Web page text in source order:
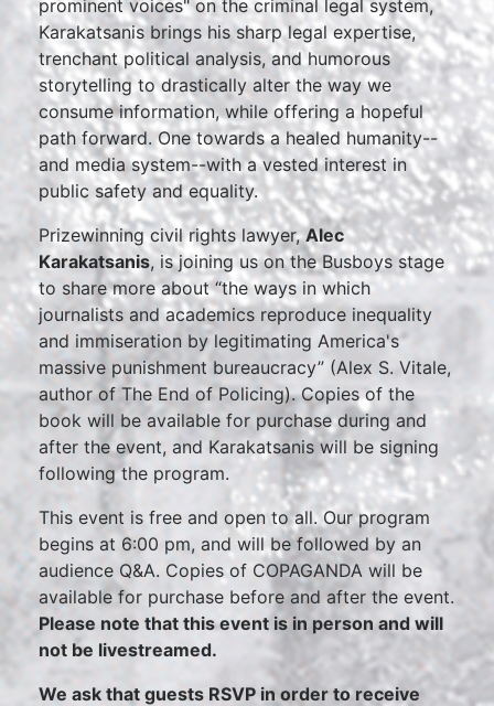
prominent voices" on the criminal legal system,
Karakatsanis brings his sharp legal expertise,
trenchant political analysis, and humorous
storytelling to drastically alter the way we
consume information, while offering a hopeful
path forward. One towards a healed humanity--
and media system--with a vested interest in
public safety and equality.
Prizewinning civil rights lawyer,Alec
Karakatsanis, is joining us on the Busboys stage
to share more about “the ways in which
journalists and academics reproduce inequality
and immiseration by legitimating America's
massive punishment bureaucracy” (Alex S. Vitale,
author of The End of Policing). Copies of the
book will be available for purchase during and
after the event, and Karakatsanis will be signing
following the program.
This event is free and open to all. Our program
begins at 6:00 pm, and will be followed by an
audience Q&A. Copies of COPAGANDA will be
available for purchase before and after the event.
Please note that this event is in person and will
not be livestreamed.
We ask that guests RSVP in order to receive